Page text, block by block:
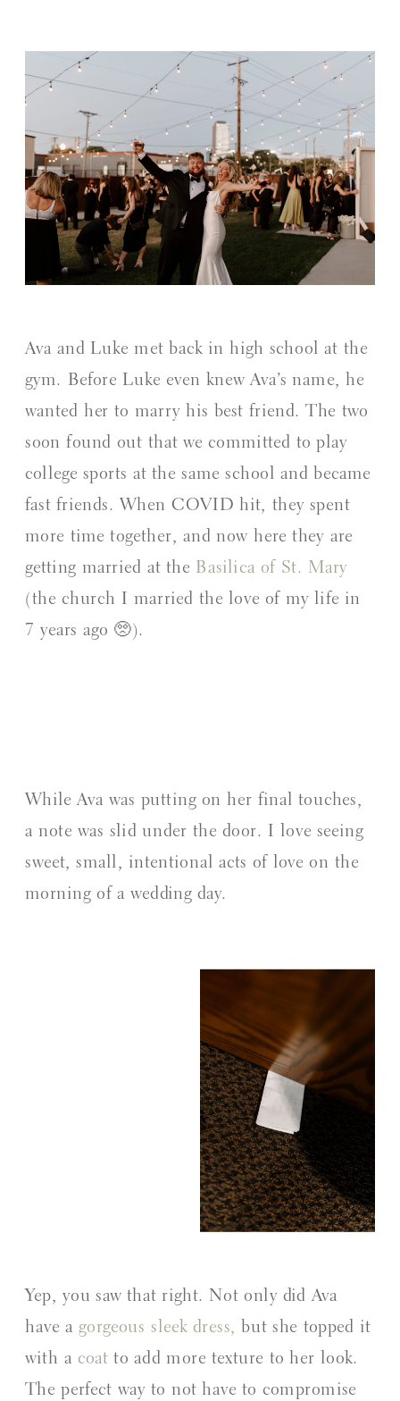
Ava and Luke met back in high school at the
gym. Before Luke even knew Ava’s name, he
wanted her to marry his best friend. The two
soon found out that we committed to play
college sports at the same school and became
fast friends. When COVID hit, they spent
more time together, and now here they are
getting married at the Basilica of St. Mary
(the church I married the love of my life in
7 years ago 🥺).
While Ava was putting on her final touches,
a note was slid under the door. I love seeing
sweet, small, intentional acts of love on the
morning of a wedding day.
Yep, you saw that right. Not only did Ava
have agorgeous sleek dress, but she topped it
with a coat to add more texture to her look.
The perfect way to not have to compromise